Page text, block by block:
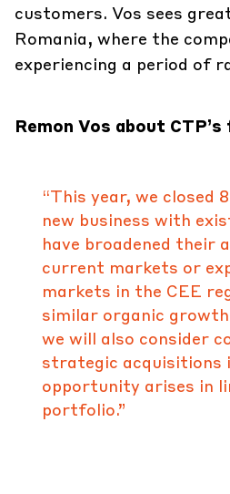
customers. Vos sees
Romania, where the
experiencing a period of
Remon Vos about
“This year, we closed
new business with
have broadened their
current markets or
markets in the CEE
similar organic
we will also consider
strategic acquisitions
opportunity arises in
portfolio.”